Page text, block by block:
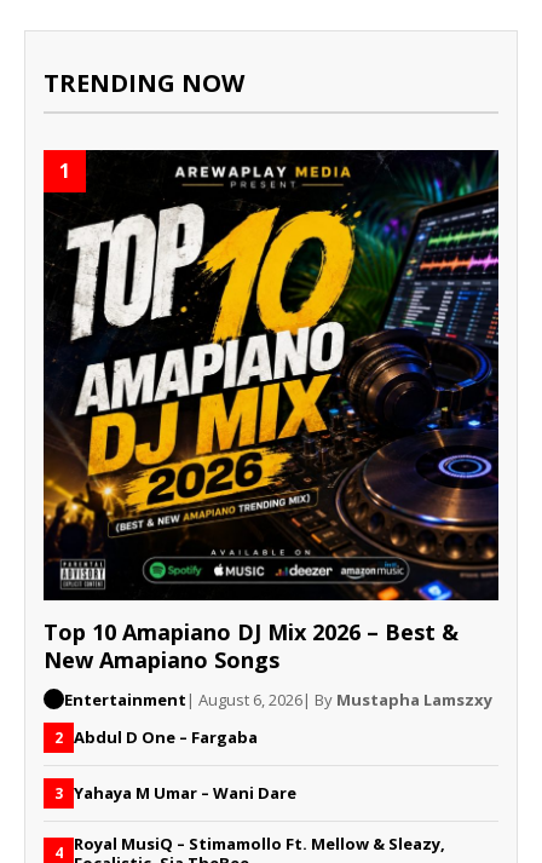
TRENDING NOW
1
Top 10 Amapiano DJ Mix 2026 – Best &
New Amapiano Songs
Entertainment | August 6, 2026| By Mustapha Lamszxy
2 Abdul D One – Fargaba
3 Yahaya M Umar – Wani Dare
4 Royal MusiQ – Stimamollo Ft. Mellow & Sleazy,